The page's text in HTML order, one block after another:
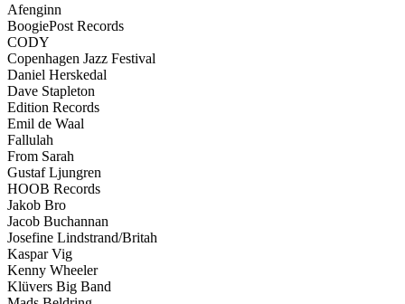
Afenginn
BoogiePost Records
CODY
Copenhagen Jazz Festival
Daniel Herskedal
Dave Stapleton
Edition Records
Emil de Waal
Fallulah
From Sarah
Gustaf Ljungren
HOOB Records
Jakob Bro
Jacob Buchannan
Josefine Lindstrand/Britah
Kaspar Vig
Kenny Wheeler
Klüvers Big Band